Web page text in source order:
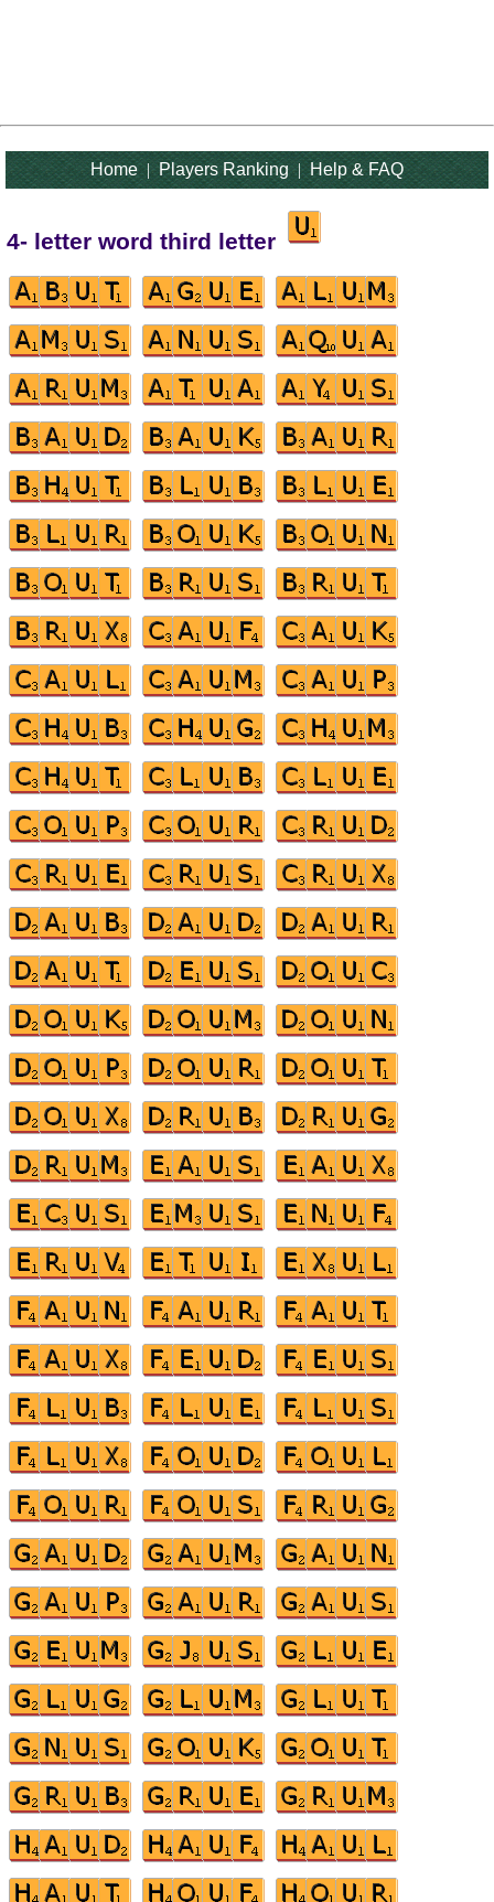
Home|Players Ranking|Help & FAQ
4- letter word third letter